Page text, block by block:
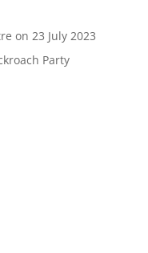
on 23 July 2023
Party